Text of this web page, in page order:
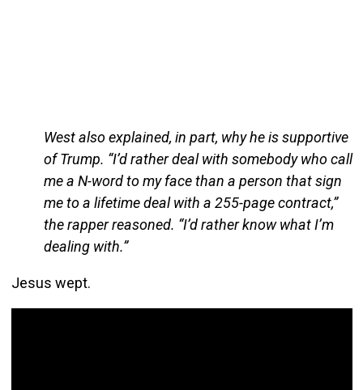
West also explained, in part, why he is supportive
of Trump. “I’d rather deal with somebody who call
me a N-word to my face than a person that sign
me to a lifetime deal with a 255-page contract,”
the rapper reasoned. “I’d rather know what I’m
dealing with.”
Jesus wept.